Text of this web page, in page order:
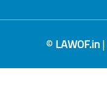
© LAWOF.in